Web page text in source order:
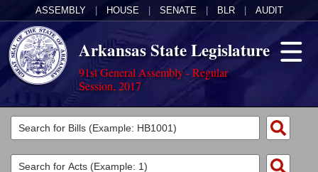
ASSEMBLY HOUSE SENATE BLR AUDIT
Arkansas State Legislature
91st General Assembly - Regular
Session, 2017
Legislators
List All
Committees